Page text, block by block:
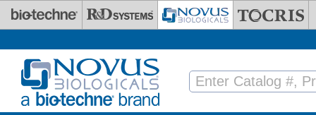
Skip to main content